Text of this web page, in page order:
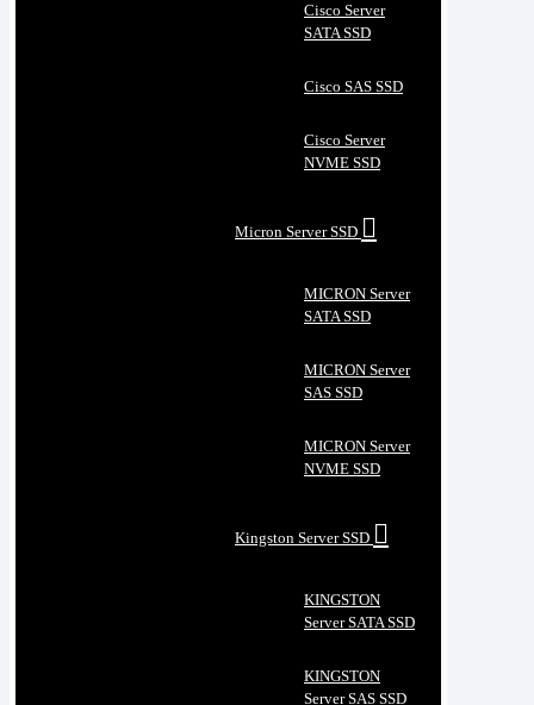
Cisco Server
SATA SSD
Cisco SAS SSD
Cisco Server
NVME SSD
Micron Server SSD
MICRON Server
SATA SSD
MICRON Server
SAS SSD
MICRON Server
NVME SSD
Kingston Server SSD
KINGSTON
Server SATA SSD
KINGSTON
Server SAS SSD